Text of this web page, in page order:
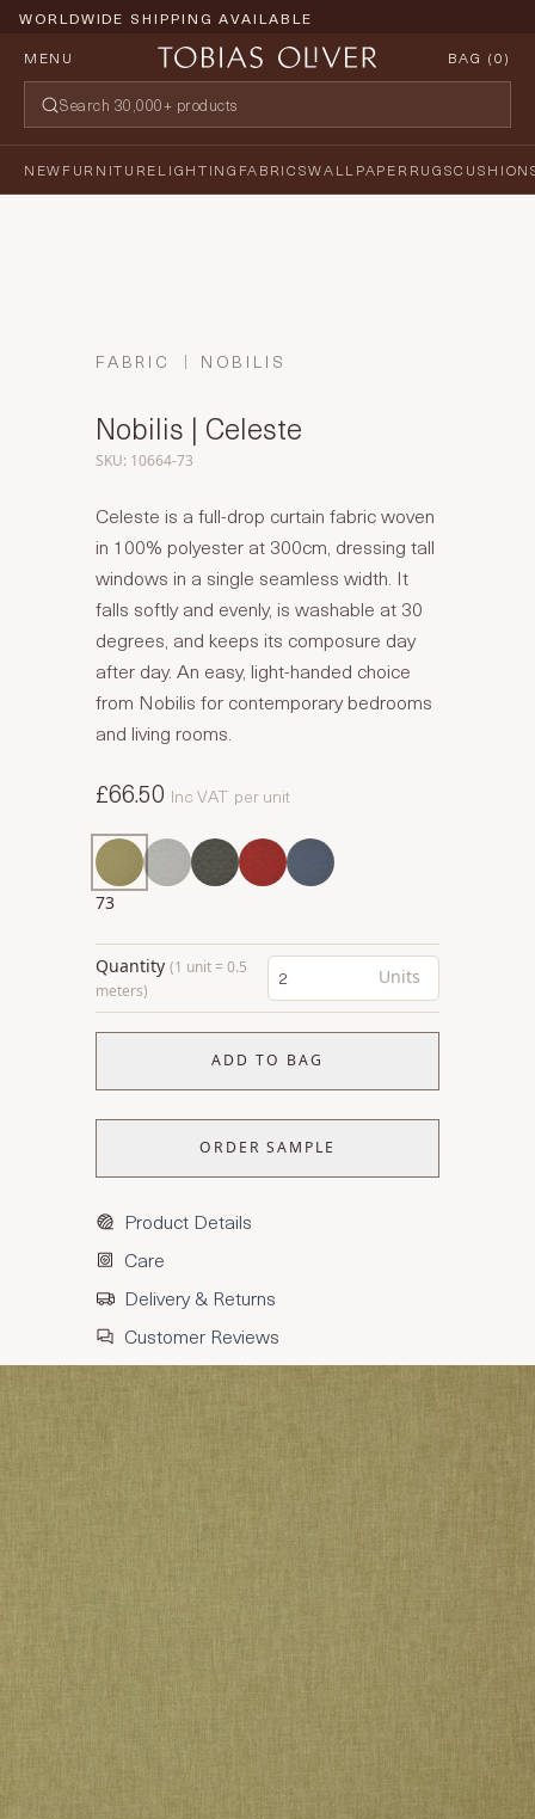
WORLDWIDE SHIPPING AVAILABLE
MENU
BAG (0)
NEWFURNITURELIGHTING FABRICSWALLPAPERRUGS
FABRIC NOBILIS
Nobilis | Celeste
SKU: 10664-73
Celeste is a full-drop curtain fabric woven
in 100% polyester at 300cm, dressing tall
windows in a single seamless width. It
falls softly and evenly, is washable at 30
degrees, and keeps its composure day
after day. An easy, light-handed choice
from Nobilis for contemporary bedrooms
and living rooms.
£66.50 Inc VAT per unit
73
Quantity (1 unit = 0.5
meters)
Units
ADD TO BAG
ORDER SAMPLE
Product Details
Care
Delivery & Returns
Customer Reviews